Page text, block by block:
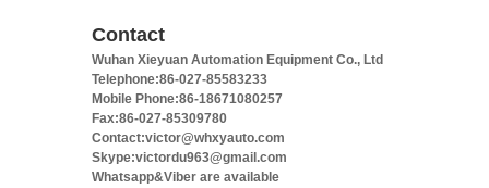
Contact
Wuhan Xieyuan Automation Equipment Co., Ltd
Telephone:86-027-85583233
Mobile Phone:86-18671080257
Fax:86-027-85309780
Contact:victor@whxyauto.com
Skype:victordu963@gmail.com
Whatsapp&Viber are available